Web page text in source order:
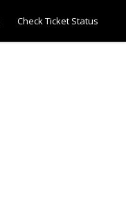
Check Ticket Status